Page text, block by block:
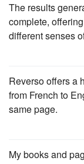
The results
complete,
different senses
Reverso offers a
from French to
same page.
My books and